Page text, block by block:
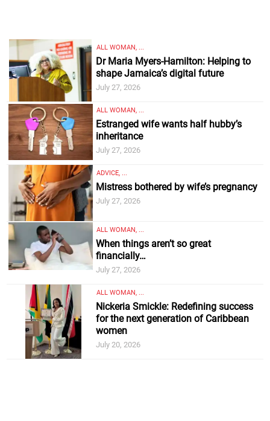
ALL WOMAN, ...
Dr Maria Myers-Hamilton: Helping to
shape Jamaica’s digital future
July 27, 2026
ALL WOMAN, ...
Estranged wife wants half hubby’s
inheritance
July 27, 2026
ADVICE, ...
Mistress bothered by wife’s pregnancy
July 27, 2026
ALL WOMAN, ...
When things aren’t so great
financially…
July 27, 2026
ALL WOMAN, ...
Nickeria Smickle: Redefining success
for the next generation of Caribbean
women
July 20, 2026